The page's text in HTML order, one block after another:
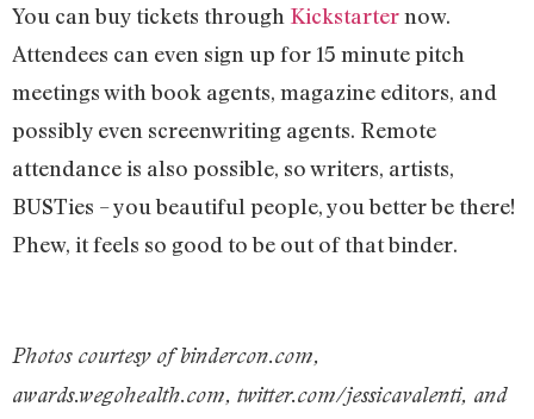
You can buy tickets through Kickstarternow.
Attendees can even sign up for 15 minute pitch
meetings with book agents, magazine editors, and
possibly even screenwriting agents. Remote
attendance is also possible, so writers, artists,
BUSTies – you beautiful people, you better be there!
Phew, it feels so good to be out of that binder.
Photos courtesy of bindercon.com,
awards.wegohealth.com, twitter.com/jessicavalenti, and